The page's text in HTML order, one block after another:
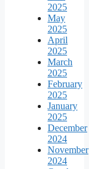
2025
May
2025
April
2025
March
2025
February
2025
January
2025
December
2024
November
2024